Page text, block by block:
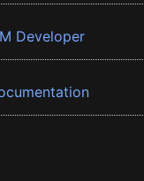
Developer